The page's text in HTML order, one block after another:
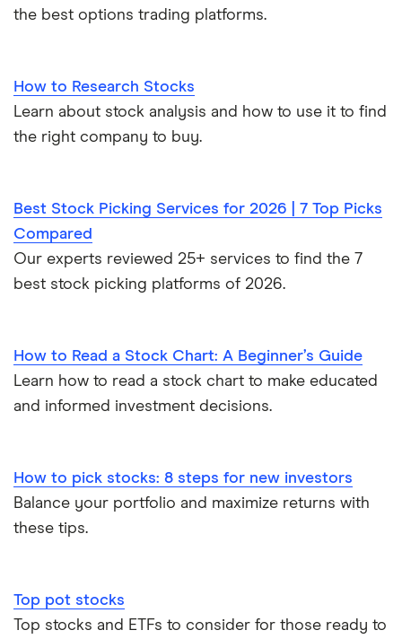
the best options trading platforms.
How to Research Stocks
Learn about stock analysis and how to use it to find
the right company to buy.
Best Stock Picking Services for 2026 | 7 Top Picks
Compared
Our experts reviewed 25+ services to find the 7
best stock picking platforms of 2026.
How to Read a Stock Chart: A Beginner’s Guide
Learn how to read a stock chart to make educated
and informed investment decisions.
How to pick stocks: 8 steps for new investors
Balance your portfolio and maximize returns with
these tips.
Top pot stocks
Top stocks and ETFs to consider for those ready to